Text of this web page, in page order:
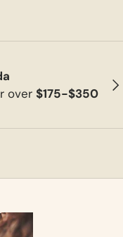
over $175-$350